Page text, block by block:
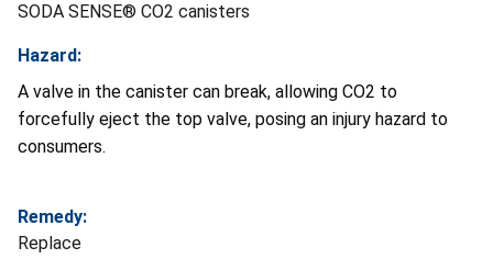
SODA SENSE® CO2 canisters
Hazard:
A valve in the canister can break, allowing CO2 to
forcefully eject the top valve, posing an injury hazard to
consumers.
Remedy:
Replace